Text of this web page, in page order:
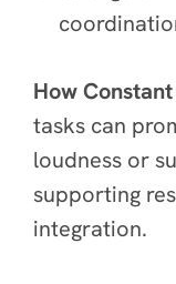
How
tasks can
loudness or
supporting
integration.